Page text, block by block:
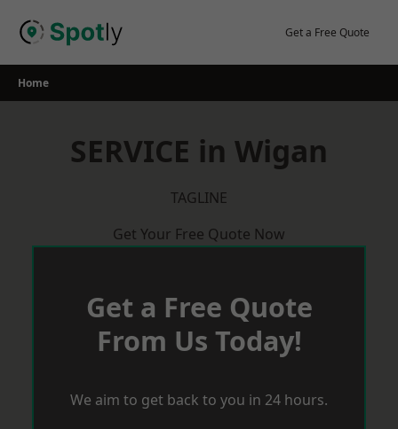
Get a Free Quote
Home
SERVICE in Wigan
TAGLINE
Get Your Free Quote Now
Get a Free Quote
From Us Today!
We aim to get back to you in 24 hours.